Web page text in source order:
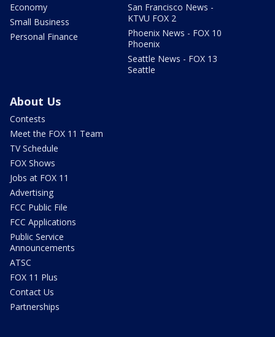
Economy
Small Business
Personal Finance
San Francisco News -
KTVU FOX 2
Phoenix News - FOX 10
Phoenix
Seattle News - FOX 13
Seattle
About Us
Contests
Meet the FOX 11 Team
TV Schedule
FOX Shows
Jobs at FOX 11
Advertising
FCC Public File
FCC Applications
Public Service
Announcements
ATSC
FOX 11 Plus
Contact Us
Partnerships